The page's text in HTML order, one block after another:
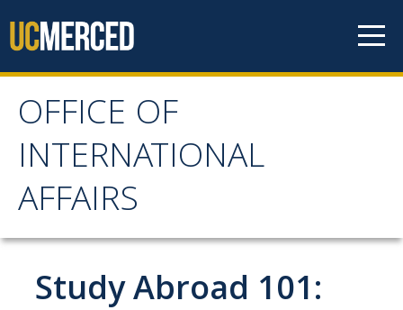
OFFICE OF
INTERNATIONAL
AFFAIRS
OFFICE OF
INTERNATIONAL
AFFAIRS
Home
Study Abroad 101: